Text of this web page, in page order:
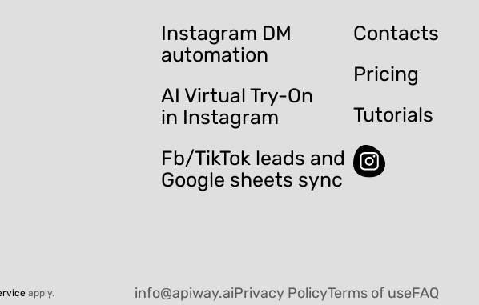
Instagram DM
automation
AI Virtual Try-On
in Instagram
Fb/TikTok leads and
Google sheets sync
Contacts
Pricing
Tutorials
apply. info@apiway.aiPrivacy PolicyTerms of useFAQ